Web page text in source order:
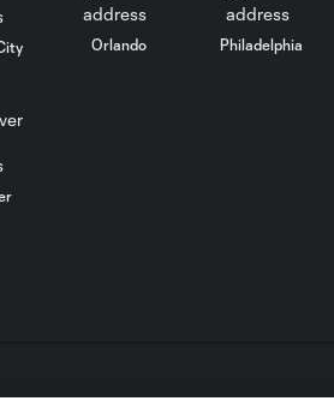
Lionel Messi burns
Orlando City:
Orlando Philadelphia